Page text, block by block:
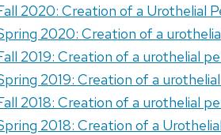
2020: Creation of a Urothelial
2020: Creation of a
2019: Creation of a urothelial
2019: Creation of a
2018: Creation of a urothelial
2018: Creation of a